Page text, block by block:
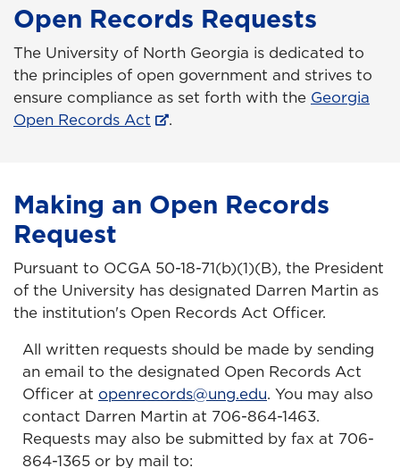
Open Records Requests
The University of North Georgia is dedicated to
the principles of open government and strives to
ensure compliance as set forth with the Georgia
Open Records Act
.
Making an Open Records
Request
Pursuant to OCGA 50-18-71(b)(1)(B), the President
of the University has designated Darren Martin as
the institution's Open Records Act Officer.
All written requests should be made by sending
an email to the designated Open Records Act
Officer at openrecords@ung.edu. You may also
contact Darren Martin at 706-864-1463.
Requests may also be submitted by fax at 706-
864-1365 or by mail to: